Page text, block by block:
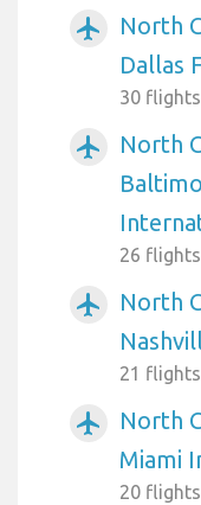
airplanemode_active
North
Dallas
30
airplanemode_active
North
26
airplanemode_active
North
21
airplanemode_active
North
Miami
20